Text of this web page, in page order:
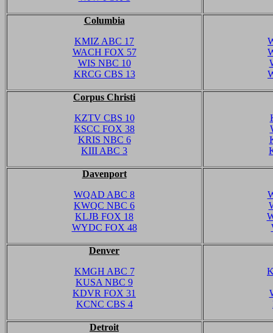
Columbia
KMIZ ABC 17
WACH FOX 57
WIS NBC 10
KRCG CBS 13
Corpus Christi
KZTV CBS 10
KSCC FOX 38
KRIS NBC 6
KIII ABC 3
Davenport
WQAD ABC 8
KWQC NBC 6
KLJB FOX 18
WYDC FOX 48
Denver
KMGH ABC 7
KUSA NBC 9
KDVR FOX 31
KCNC CBS 4
Detroit